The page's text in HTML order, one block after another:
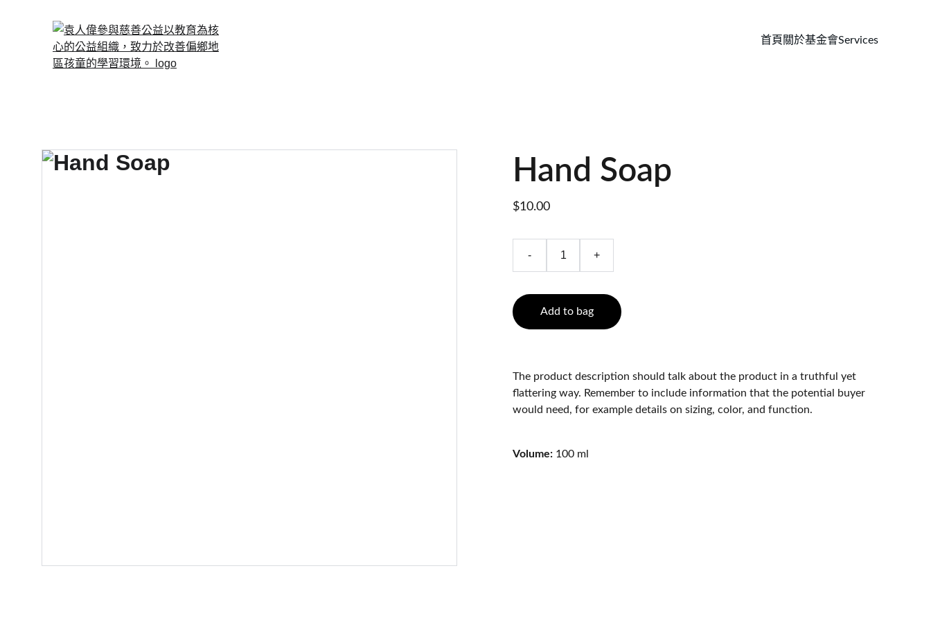
首頁 關於基金會Services
Hand Soap
$10.00
- +
Add to bag
The product description should talk about the product in a truthful yet
flattering way. Remember to include information that the potential buyer
would need, for example details on sizing, color, and function.
Volume: 100 ml